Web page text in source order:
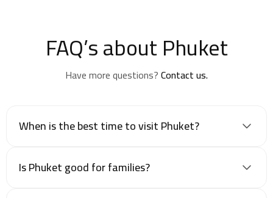
FAQ’s about Phuket
Have more questions?Contact us.
When is the best time to visit Phuket?
Is Phuket good for families?